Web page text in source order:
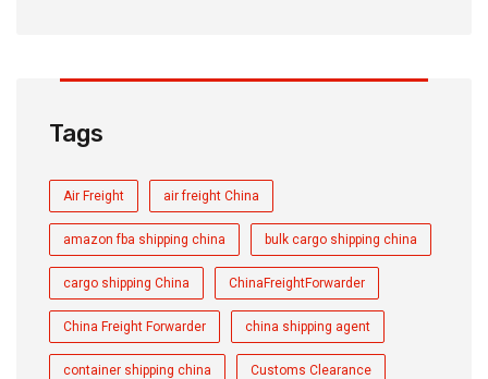
Tags
Air Freight air freight China
amazon fba shipping china bulk cargo shipping china
cargo shipping China ChinaFreightForwarder
China Freight Forwarder china shipping agent
container shipping china Customs Clearance